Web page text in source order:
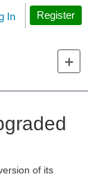
Search
In Register
of its